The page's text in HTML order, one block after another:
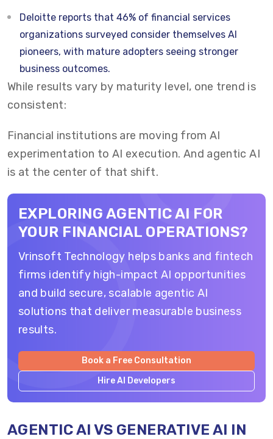
Deloitte reports that 46% of financial services
organizations surveyed consider themselves AI
pioneers, with mature adopters seeing stronger
business outcomes.
While results vary by maturity level, one trend is
consistent:
Financial institutions are moving from AI
experimentation to AI execution. And agentic AI
is at the center of that shift.
EXPLORING AGENTIC AI FOR
YOUR FINANCIAL OPERATIONS?
Vrinsoft Technology helps banks and fintech
firms identify high-impact AI opportunities
and build secure, scalable agentic AI
solutions that deliver measurable business
results.
Book a Free Consultation
Hire AI Developers
AGENTIC AI VS GENERATIVE AI IN